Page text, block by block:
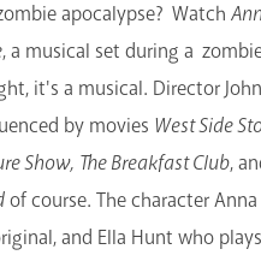
Contact Us
apocalypse? Watch
, a musical set during a
it's a musical. Director
by movies West Side
Show, The Breakfast Club,
of course. The character
and Ella Hunt who